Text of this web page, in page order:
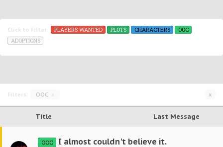
Click to Filter: PLAYERS WANTED PLOTS CHARACTERS
OOC
ADOPTIONS
Filters: OOC x
Title Last Message
OOC I almost couldn't believe it.